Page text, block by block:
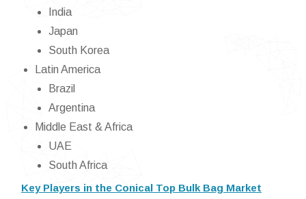
India
Japan
South Korea
Latin America
Brazil
Argentina
Middle East & Africa
UAE
South Africa
Key Players in the Conical Top Bulk Bag Market